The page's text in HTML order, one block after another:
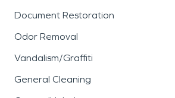
Document Restoration
Odor Removal
Vandalism/Graffiti
General Cleaning